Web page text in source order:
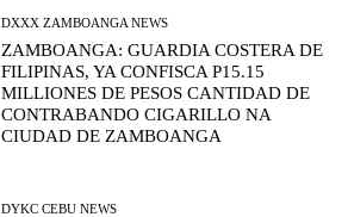
DXXX ZAMBOANGA NEWS
ZAMBOANGA: GUARDIA COSTERA DE
FILIPINAS, YA CONFISCA P15.15
MILLIONES DE PESOS CANTIDAD DE
CONTRABANDO CIGARILLO NA
CIUDAD DE ZAMBOANGA
DYKC CEBU NEWS